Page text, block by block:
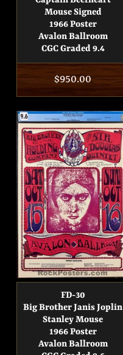
Mouse Signed
1966 Poster
Avalon Ballroom
CGC Graded 9.4
Regular
price
$950.00
FD-30
Big Brother Janis Joplin
Stanley Mouse
1966 Poster
Avalon Ballroom